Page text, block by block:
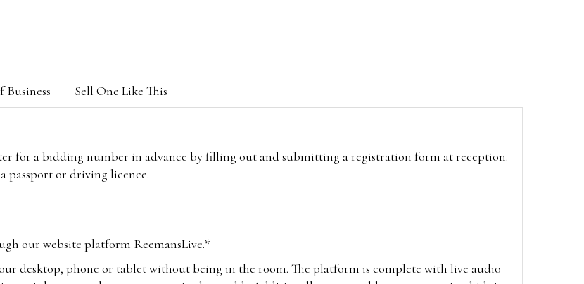
Business Sell One Like This
for a bidding number in advance by filling out and submitting a registration form at reception.
passport or driving licence.
our website platform ReemansLive.*
desktop, phone or tablet without being in the room. The platform is complete with live audio